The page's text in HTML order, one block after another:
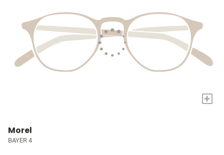
+
Morel
BAYER 4